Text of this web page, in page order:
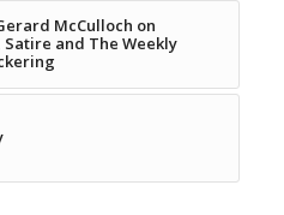
McCulloch on
and The Weekly